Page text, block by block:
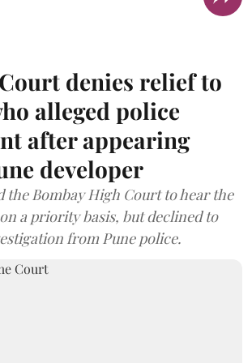
denies relief to
alleged police
after appearing
developer
the Bombay High Court to hear the
on a priority basis, but declined to
from Pune police.